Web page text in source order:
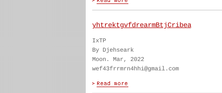
yhtrektgvfdrearmBtjCribea
IxTP
By Djehseark
Moon. Mar, 2022
wef43frrmrn4hhi@gmail.com